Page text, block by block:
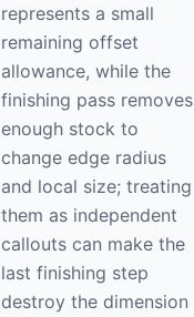
represents a small
remaining offset
allowance, while the
finishing pass removes
enough stock to
change edge radius
and local size; treating
them as independent
callouts can make the
last finishing step
destroy the dimension